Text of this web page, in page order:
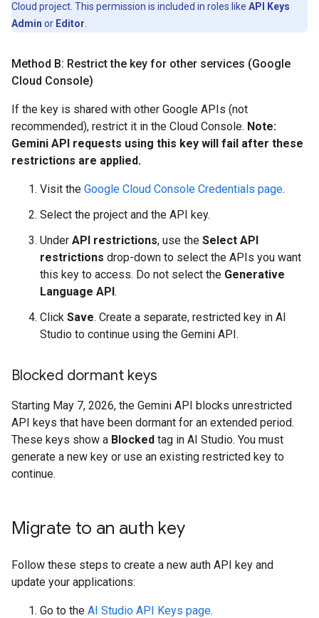
Cloud project. This permission is included in roles like API Keys
Admin or Editor
Method B: Restrict the key for other services (Google
Cloud Console)
If the key is shared with other Google APIs (not
recommended), restrict it in the Cloud Console. Note:
Gemini API requests using this key will fail after these
restrictions are applied.
Visit the Google Cloud Console Credentials page.
Select the project and the API key.
Under API restrictions, use the Select API
restrictions drop-down to select the APIs you want
this key to access. Do not select the Generative
Language API.
Click Save. Create a separate, restricted key in AI
Studio to continue using the Gemini API.
Blocked dormant keys
Starting May 7, 2026, the Gemini API blocks unrestricted
API keys that have been dormant for an extended period.
These keys show a Blocked tag in AI Studio. You must
generate a new key or use an existing restricted key to
continue.
Migrate to an auth key
Follow these steps to create a new auth API key and
update your applications:
Go to the AI Studio API Keys page.